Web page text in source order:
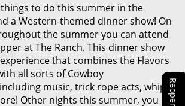
to do this summer in the
a Western-themed dinner show! On
the summer you can attend
at The Ranch. This dinner show
that combines the Flavors
all sorts of Cowboy
music, trick rope acts, whip
Other nights this summer, you